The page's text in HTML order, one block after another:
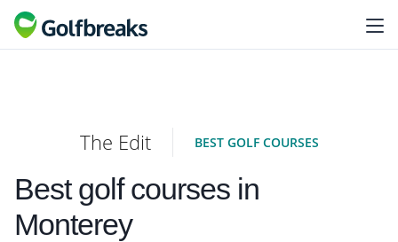
The Edit BEST GOLF COURSES
Best golf courses in
Monterey